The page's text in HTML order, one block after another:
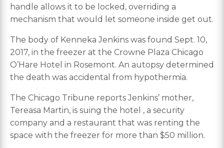
handle allows it to be locked, overriding a
mechanism that would let someone inside get out.
The body of Kenneka Jenkins was found Sept. 10,
2017, in the freezer at the Crowne Plaza Chicago
O’Hare Hotel in Rosemont. An autopsy determined
the death was accidental from hypothermia.
The Chicago Tribune reports Jenkins’ mother,
Tereasa Martin, is suing the hotel , a security
company and a restaurant that was renting the
space with the freezer for more than $50 million.